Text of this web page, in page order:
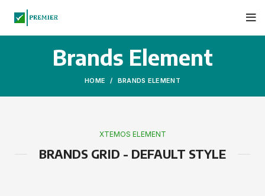
Brands Element
HOME BRANDS ELEMENT
XTEMOS ELEMENT
BRANDS GRID - DEFAULT STYLE